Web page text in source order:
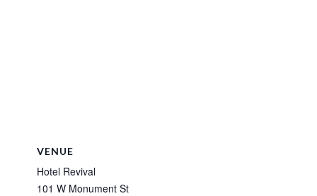
VENUE
Hotel Revival
101 W Monument St